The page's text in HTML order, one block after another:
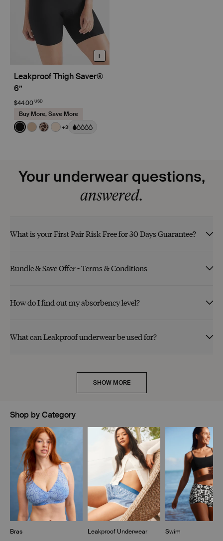
Leakproof Thigh Saver®
6”
$44.00 USD
Buy More, Save More
+
Color:Black
See product in Black color
See product in Warm Sand color
See product in Leopard Print color
See product in Dune color
+3
Your underwear questions,
answered.
What is your First Pair Risk Free for 30 Days Guarantee?
Bundle & Save Offer - Terms & Conditions
How do I find out my absorbency level?
What can Leakproof underwear be used for?
SHOW MORE
Shop by Category
Showing slide 1 of 11
Bras Leakproof Underwear Swim